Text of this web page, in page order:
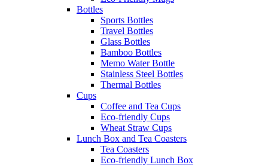
Bottles
Sports Bottles
Travel Bottles
Glass Bottles
Bamboo Bottles
Memo Water Bottle
Stainless Steel Bottles
Thermal Bottles
Cups
Coffee and Tea Cups
Eco-friendly Cups
Wheat Straw Cups
Lunch Box and Tea Coasters
Tea Coasters
Eco-friendly Lunch Box